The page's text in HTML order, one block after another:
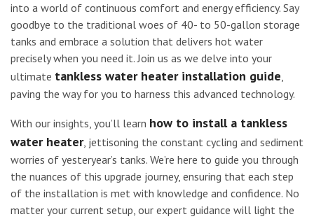
into a world of continuous comfort and energy efficiency. Say
goodbye to the traditional woes of 40- to 50-gallon storage
tanks and embrace a solution that delivers hot water
precisely when you need it. Join us as we delve into your
ultimate tankless water heater installation guide,
paving the way for you to harness this advanced technology.
With our insights, you’ll learn how to install a tankless
water heater, jettisoning the constant cycling and sediment
worries of yesteryear’s tanks. We’re here to guide you through
the nuances of this upgrade journey, ensuring that each step
of the installation is met with knowledge and confidence. No
matter your current setup, our expert guidance will light the